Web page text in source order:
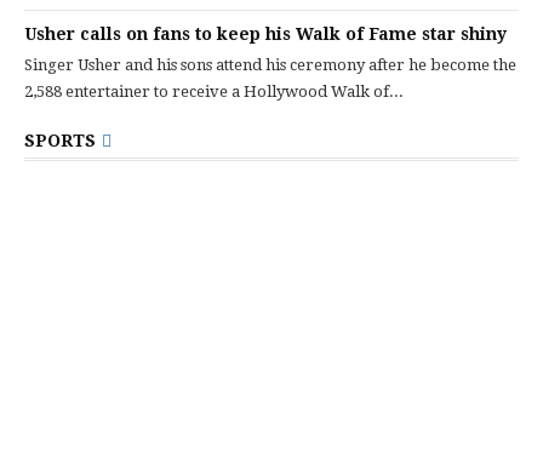
Usher calls on fans to keep his Walk of Fame star shiny
Singer Usher and his sons attend his ceremony after he become the
2,588 entertainer to receive a Hollywood Walk of...
SPORTS